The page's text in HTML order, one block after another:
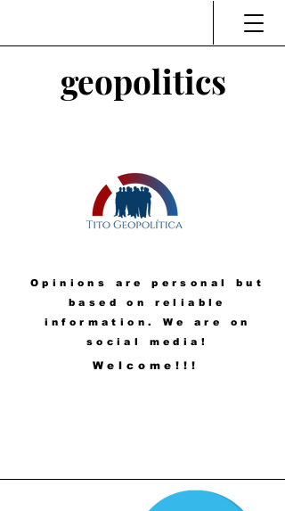
geopolitics
Opinions are personal but
based on reliable
information. We are on
social media!
Welcome!!!